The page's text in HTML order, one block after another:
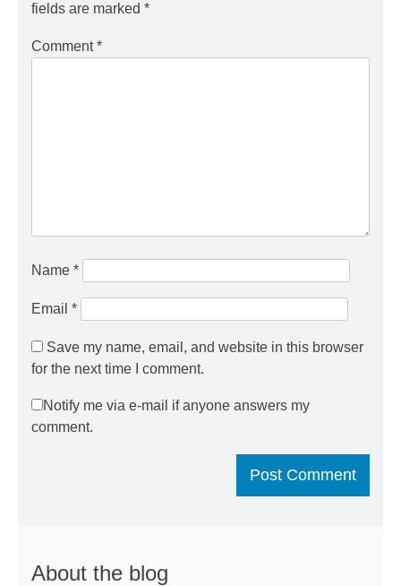
fields are marked *
Comment*
Name *
Email *
Save my name, email, and website in this browser
for the next time I comment.
Notify me via e-mail if anyone answers my
comment.
About the blog